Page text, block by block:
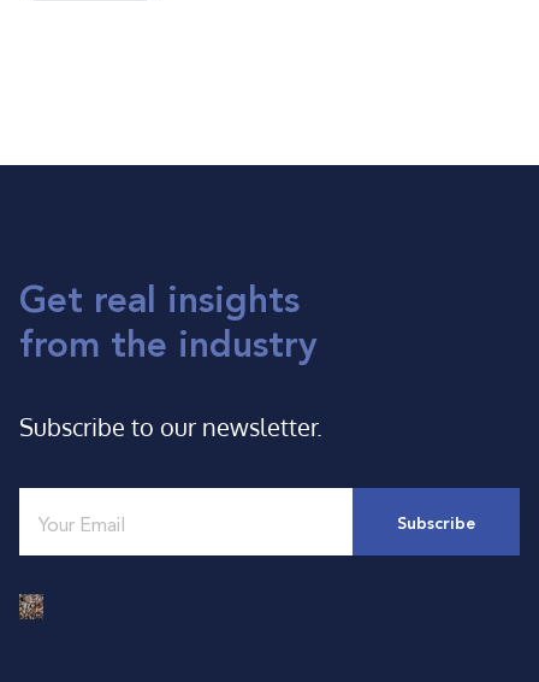
Get real insights
from the industry
Subscribe to our newsletter.